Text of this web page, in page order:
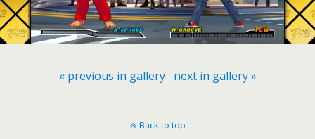
« previous in gallery next in gallery »
Back to top